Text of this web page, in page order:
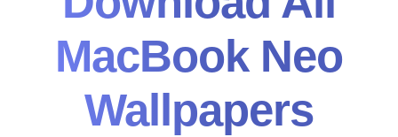
MacBook Neo
Wallpapers